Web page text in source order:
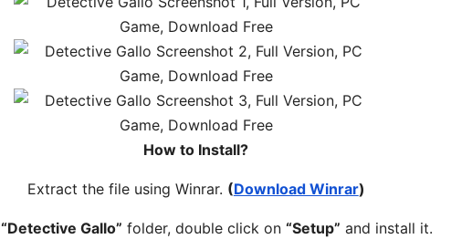
How to Install?
Extract the file using Winrar. (Download Winrar)
“Detective Gallo” folder, double click on “Setup” and install it.